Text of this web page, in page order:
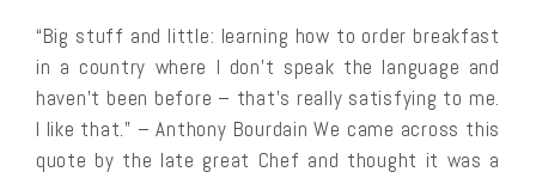
“Big stuff and little: learning how to order breakfast
in a country where I don’t speak the language and
haven’t been before – that’s really satisfying to me.
I like that.” – Anthony Bourdain We came across this
quote by the late great Chef and thought it was a